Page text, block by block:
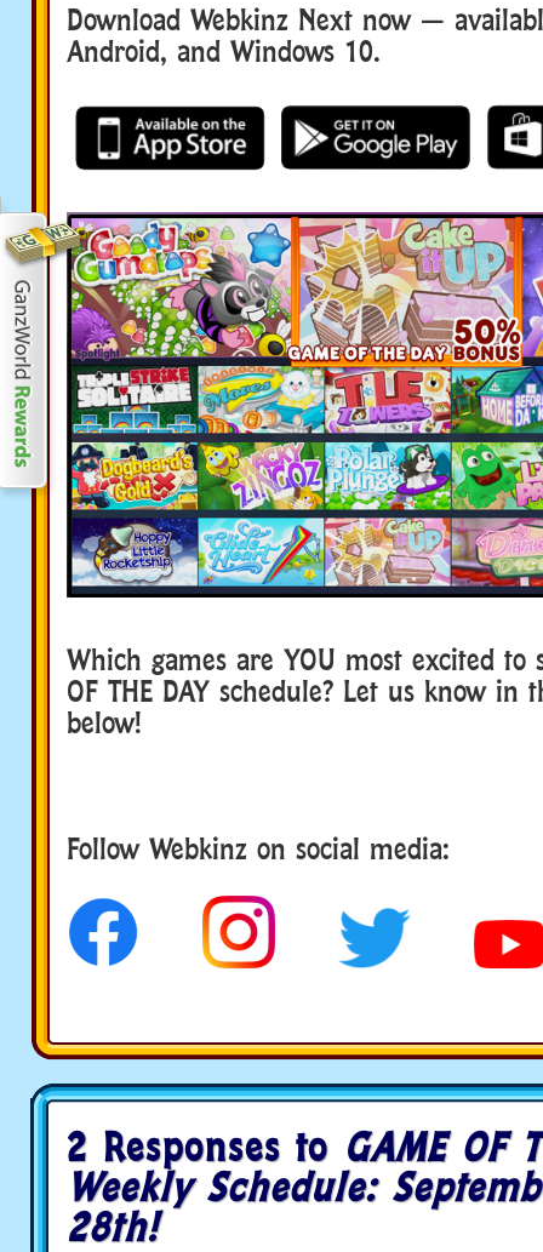
Download Webkinz Next now —
Android, and Windows 10.
Which games are YOU most excited to
OF THE DAY schedule? Let us know in
below!
Follow Webkinz on social media:
2 Responses to GAME OF
Weekly Schedule:
28th!